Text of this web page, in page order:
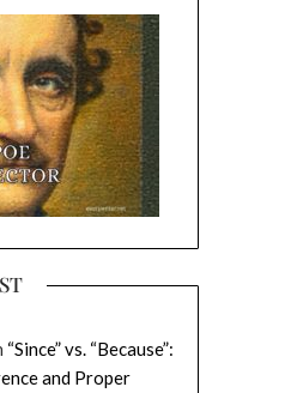
“Since” vs. “Because”:
and Proper